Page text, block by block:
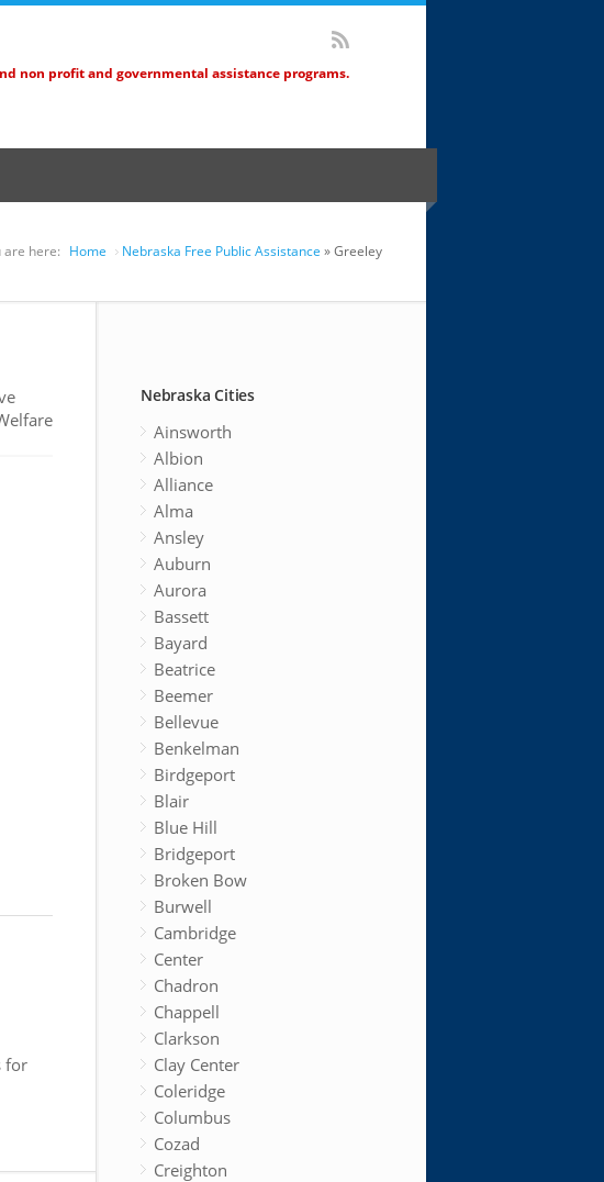
non profit and governmental assistance programs.
are here: Home Nebraska Free Public Assistance » Greeley
for
Nebraska Cities
Ainsworth
Albion
Alliance
Alma
Ansley
Auburn
Aurora
Bassett
Bayard
Beatrice
Beemer
Bellevue
Benkelman
Birdgeport
Blair
Blue Hill
Bridgeport
Broken Bow
Burwell
Cambridge
Center
Chadron
Chappell
Clarkson
Clay Center
Coleridge
Columbus
Cozad
Creighton